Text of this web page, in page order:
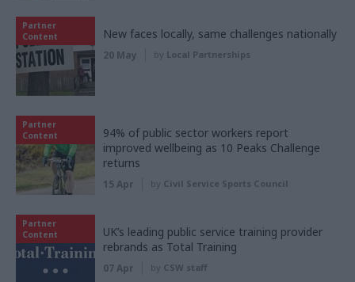
Partner
Content
New faces locally, same challenges nationally
20 May by Local Partnerships
Partner
Content
94% of public sector workers report
improved wellbeing as 10 Peaks Challenge
returns
15 Apr by Civil Service Sports Council
Partner
Content
UK’s leading public service training provider
rebrands as Total Training
07 Apr by CSW staff